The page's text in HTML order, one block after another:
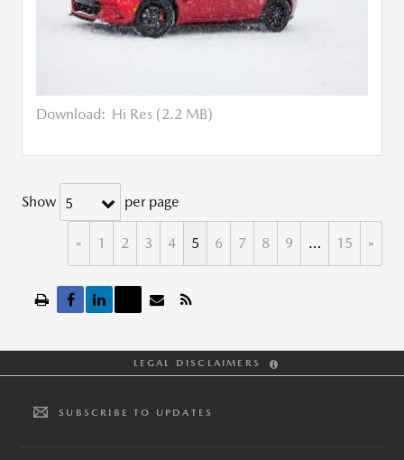
Download: Hi Res (2.2 MB)
Show 5 per page
« 1 2 3 4 5 6 7 8 9 … 15 »
LEGAL DISCLAIMERS
SUBSCRIBE TO UPDATES